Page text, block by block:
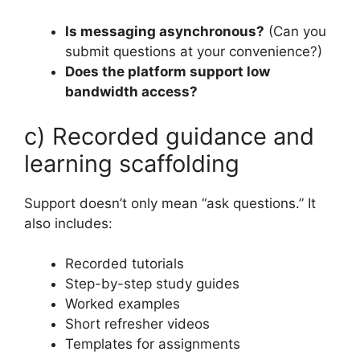
Is messaging asynchronous? (Can you
submit questions at your convenience?)
Does the platform support low
bandwidth access?
c) Recorded guidance and
learning scaffolding
Support doesn’t only mean “ask questions.” It
also includes:
Recorded tutorials
Step-by-step study guides
Worked examples
Short refresher videos
Templates for assignments